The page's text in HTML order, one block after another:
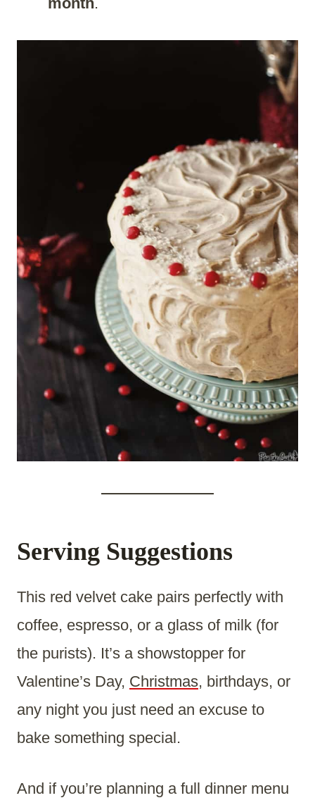
Serving Suggestions
This red velvet cake pairs perfectly with
coffee, espresso, or a glass of milk (for
the purists). It’s a showstopper for
Valentine’s Day, Christmas, birthdays, or
any night you just need an excuse to
bake something special.
And if you’re planning a full dinner menu